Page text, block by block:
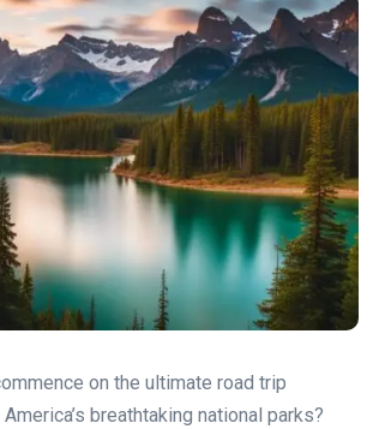
on the ultimate road trip
breathtaking national parks?